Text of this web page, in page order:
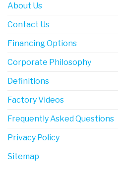
About Us
Contact Us
Financing Options
Corporate Philosophy
Definitions
Factory Videos
Frequently Asked Questions
Privacy Policy
Sitemap